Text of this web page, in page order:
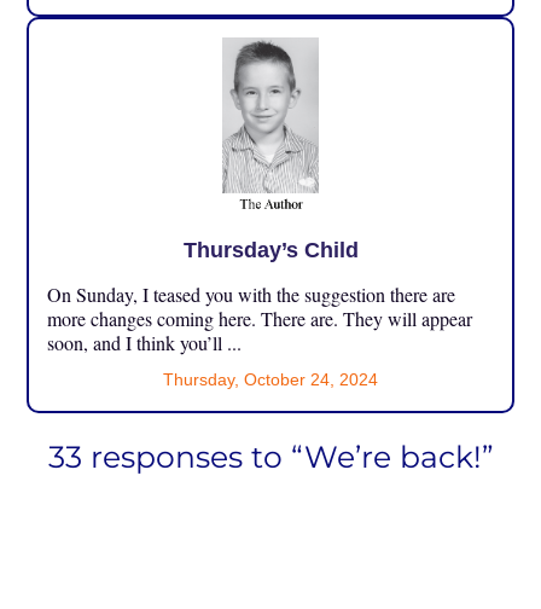
Thursday’s Child
On Sunday, I teased you with the suggestion there are
more changes coming here. There are. They will appear
soon, and I think you’ll ...
Thursday, October 24, 2024
33 responses to “We’re back!”